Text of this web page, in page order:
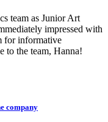
team as Junior Art
impressed with
for informative
to the team, Hanna!
company